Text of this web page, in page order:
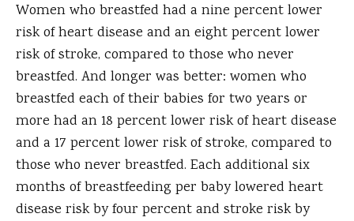
Women who breastfed had a nine percent lower
risk of heart disease and an eight percent lower
risk of stroke, compared to those who never
breastfed. And longer was better: women who
breastfed each of their babies for two years or
more had an 18 percent lower risk of heart disease
and a 17 percent lower risk of stroke, compared to
those who never breastfed. Each additional six
months of breastfeeding per baby lowered heart
disease risk by four percent and stroke risk by